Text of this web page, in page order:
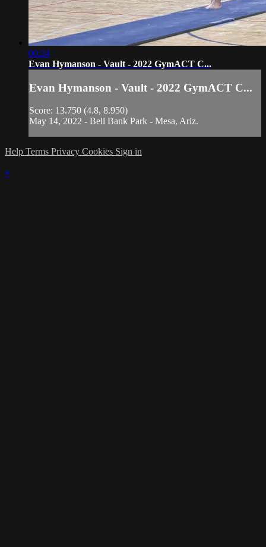
00:24
Evan Hymanson - Vault - 2022 GymACT C...
Evan Hymanson - Vault - 2022 GymACT C...
Score: 13.750 (4.8, 8.950)
May 14, 2022 - Bell Bank Park - Mesa, Ariz.
Help Terms Privacy Cookies Sign in
×